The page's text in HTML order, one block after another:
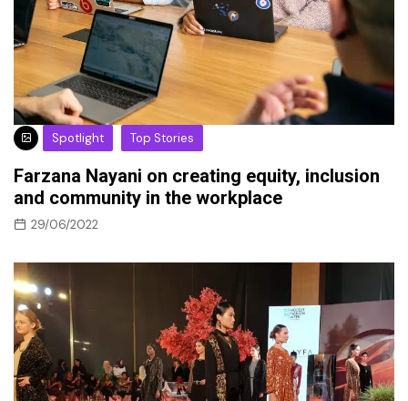
Spotlight Top Stories
Farzana Nayani on creating equity, inclusion
and community in the workplace
29/06/2022